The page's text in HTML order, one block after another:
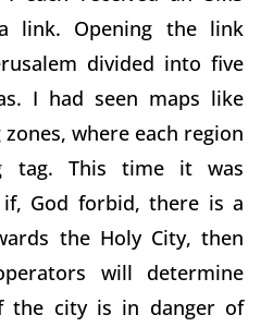
link. Opening the link
divided into five
I had seen maps like
where each region
tag. This time it was
God forbid, there is a
the Holy City, then
will determine
the city is in danger of